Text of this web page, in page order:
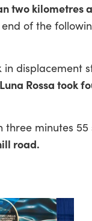
two kilometres
of the
displacement
Luna Rossa took
minutes
road.